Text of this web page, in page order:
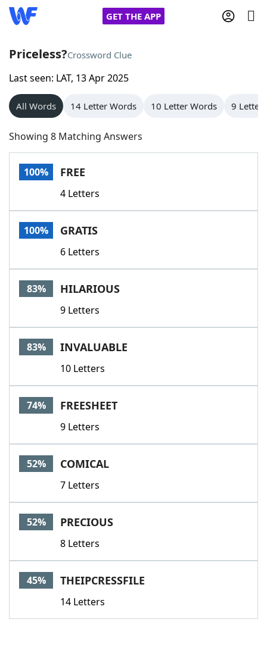
GET THE APP
Home
Words With Friends
NYT Crossplay Cheat
Scrabble
Today's NYT GamesHints & Answers
Word GamesHelpers
Word List
Our Brands
Priceless?Crossword Clue
Last seen: LAT, 13 Apr 2025
All Words 14 Letter Words 10 Letter Words 9 Letter
Showing 8 Matching Answers
100% FREE
4 Letters
100% GRATIS
6 Letters
83% HILARIOUS
9 Letters
83% INVALUABLE
10 Letters
74% FREESHEET
9 Letters
52% COMICAL
7 Letters
52% PRECIOUS
8 Letters
45% THEIPCRESSFILE
14 Letters